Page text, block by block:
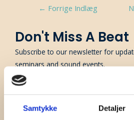
Samtykke Detaljer
Indlægsnavigation
← Forrige Indlæg
Don't Miss A Beat
Subscribe to our newsletter for
seminars and sound events.
Surname